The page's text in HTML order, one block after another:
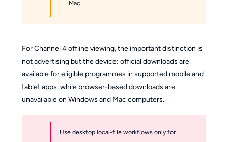
Mac.
For Channel 4 offline viewing, the important distinction is
not advertising but the device: official downloads are
available for eligible programmes in supported mobile and
tablet apps, while browser-based downloads are
unavailable on Windows and Mac computers.
Use desktop local-file workflows only for